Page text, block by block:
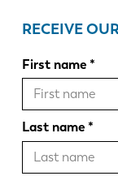
RECEIVE
First name
Last name